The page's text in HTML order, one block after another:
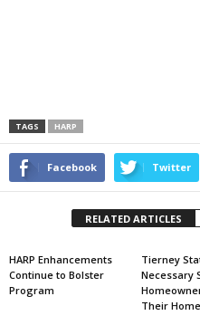
TAGS HARP
Facebook Twitter
RELATED ARTICLES
HARP Enhancements
Continue to Bolster
Program
Tierney
Necessary
Their